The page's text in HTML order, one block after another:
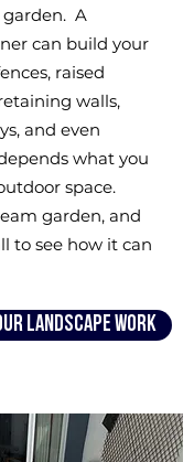
A
can build your
raised
walls,
and even
what you
space.
garden, and
to see how it can
landscape work